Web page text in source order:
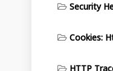
Security
Cookies:
HTTP